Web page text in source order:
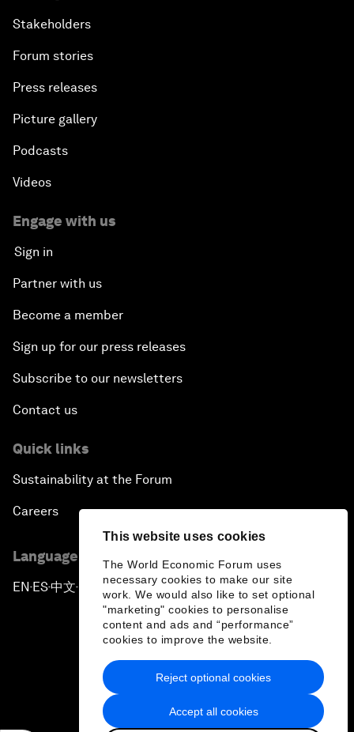
This website uses cookies
The World Economic Forum uses
necessary cookies to make our site
work. We would also like to set optional
"marketing" cookies to personalise
content and ads and “performance”
cookies to improve the website.
Accept all cookies
Reject optional cookies
Stakeholders
Forum stories
Press releases
Picture gallery
Podcasts
Videos
Engage with us
Sign in
Partner with us
Become a member
Sign up for our press releases
Subscribe to our newsletters
Contact us
Quick links
Sustainability at the Forum
Careers
Language editions
EN ▪ES▪中文▪ 日本語
Privacy Policy & Terms of Service
Sitemap